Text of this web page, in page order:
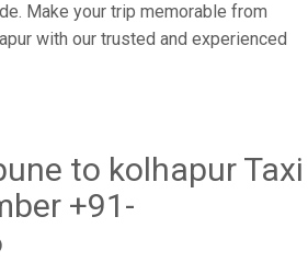
Make your trip memorable from
with our trusted and experienced
to kolhapur Taxi
+91-